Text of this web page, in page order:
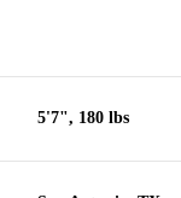
5'7", 180 lbs